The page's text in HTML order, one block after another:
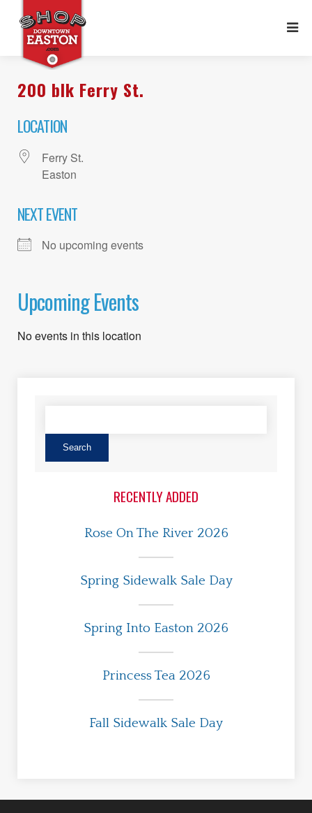
200 blk Ferry St.
LOCATION
Ferry St.
Easton
NEXT EVENT
No upcoming events
Upcoming Events
No events in this location
RECENTLY ADDED
Rose On The River 2026
Spring Sidewalk Sale Day
Spring Into Easton 2026
Princess Tea 2026
Fall Sidewalk Sale Day